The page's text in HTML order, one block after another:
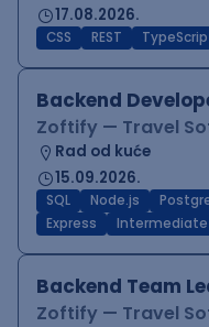
17.08.2026.
CSS REST
Backend
Zoftify — Travel
Rad od kuće
15.09.2026.
SQL Node.js
Express
Intermediate
Backend Team
Zoftify — Travel